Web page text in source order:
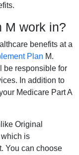
M work in?
benefits at a
Plan M.
be responsible for
In addition to
Medicare Part A
Original
which is
You can choose